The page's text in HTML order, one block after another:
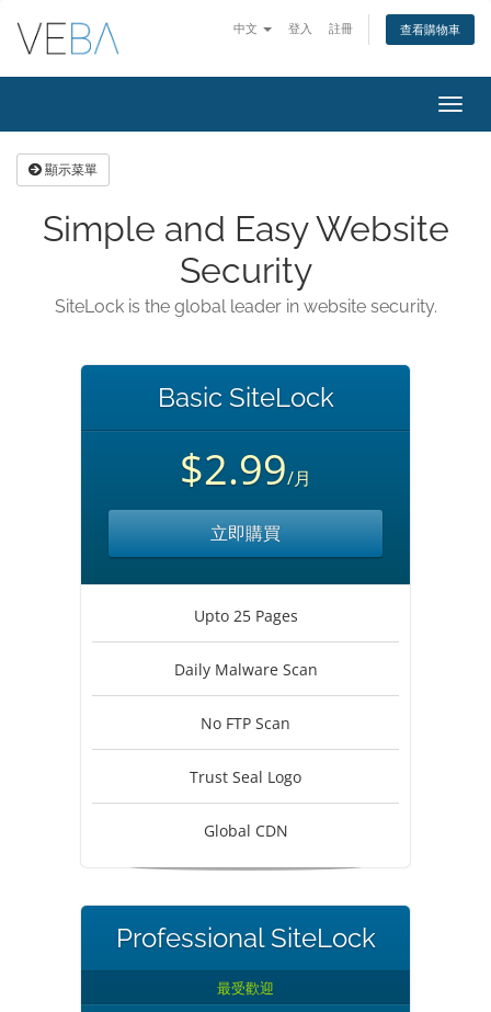
中文 登入 註冊 查看購物車
切
換
顯示菜單
Simple and Easy Website
Security
SiteLock is the global leader in website security.
Basic SiteLock
$2.99/月
立即購買
Upto 25 Pages
Daily Malware Scan
No FTP Scan
Trust Seal Logo
Global CDN
Professional SiteLock
最受歡迎